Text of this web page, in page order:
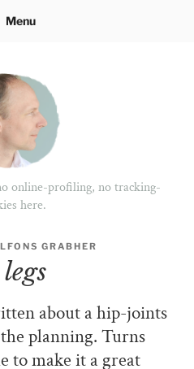
Menu
online-profiling, no tracking-
here.
GRABHER
about a hip-joints
planning. Turns
to make it a great